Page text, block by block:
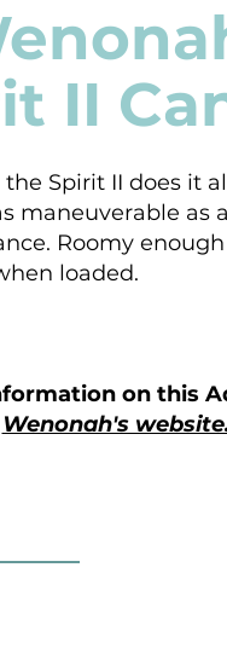
II
Spirit II does it
maneuverable as
Roomy
loaded.
on this
Wenonah's